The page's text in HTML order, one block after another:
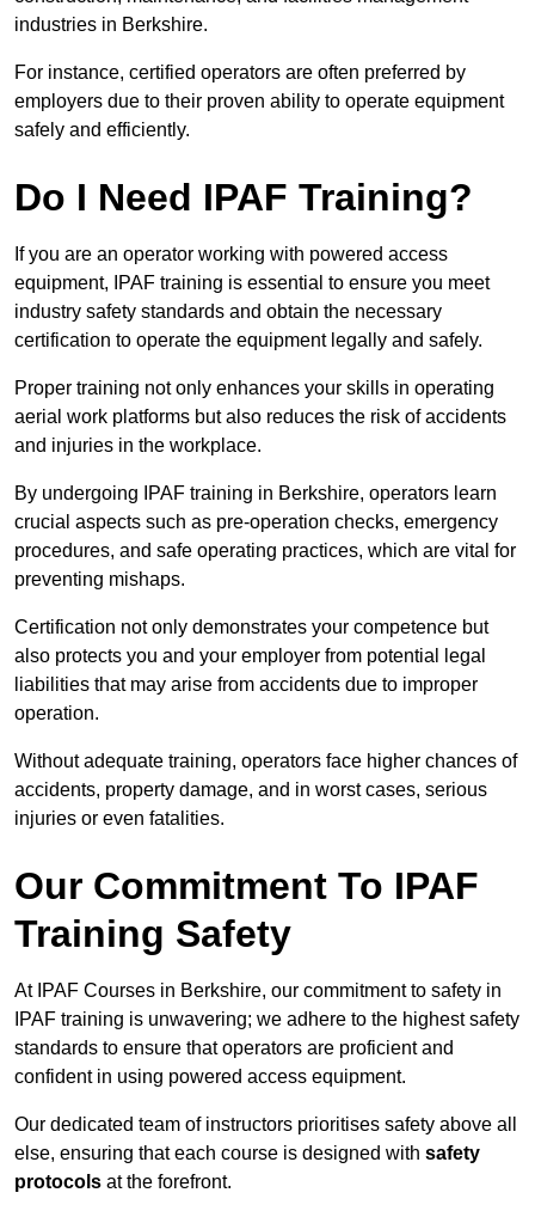
industries in Berkshire.
For instance, certified operators are often preferred by
employers due to their proven ability to operate equipment
safely and efficiently.
Do I Need IPAF Training?
If you are an operator working with powered access
equipment, IPAF training is essential to ensure you meet
industry safety standards and obtain the necessary
certification to operate the equipment legally and safely.
Proper training not only enhances your skills in operating
aerial work platforms but also reduces the risk of accidents
and injuries in the workplace.
By undergoing IPAF training in Berkshire, operators learn
crucial aspects such as pre-operation checks, emergency
procedures, and safe operating practices, which are vital for
preventing mishaps.
Certification not only demonstrates your competence but
also protects you and your employer from potential legal
liabilities that may arise from accidents due to improper
operation.
Without adequate training, operators face higher chances of
accidents, property damage, and in worst cases, serious
injuries or even fatalities.
Our Commitment To IPAF
Training Safety
At IPAF Courses in Berkshire, our commitment to safety in
IPAF training is unwavering; we adhere to the highest safety
standards to ensure that operators are proficient and
confident in using powered access equipment.
Our dedicated team of instructors prioritises safety above all
else, ensuring that each course is designed with safety
protocols at the forefront.